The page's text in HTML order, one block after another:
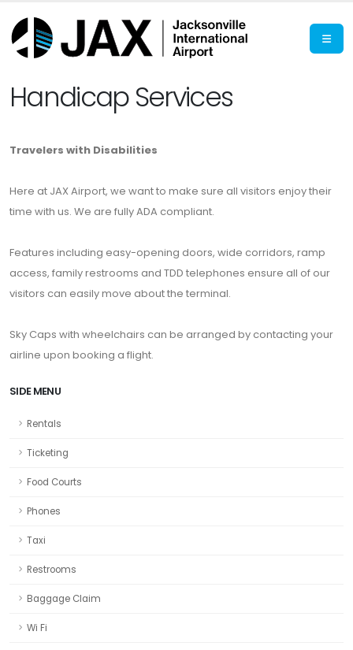
Handicap Services
Travelers with Disabilities
Here at JAX Airport, we want to make sure all visitors enjoy their
time with us. We are fully ADA compliant.
Features including easy-opening doors, wide corridors, ramp
access, family restrooms and TDD telephones ensure all of our
visitors can easily move about the terminal.
Sky Caps with wheelchairs can be arranged by contacting your
airline upon booking a flight.
SIDE MENU
Rentals
Ticketing
Food Courts
Phones
Taxi
Restrooms
Baggage Claim
Wi Fi